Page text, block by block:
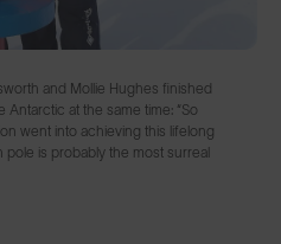
and Mollie Hughes finished
at the same time: “So
went into achieving this lifelong
is probably the most surreal